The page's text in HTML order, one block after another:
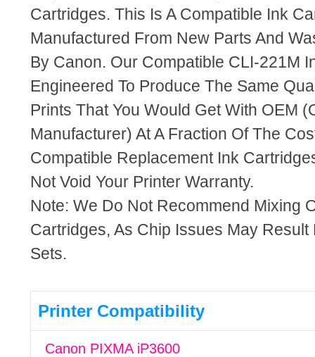
Cartridges. This Is A Compatible Ink
Manufactured From New Parts And
By Canon. Our Compatible CLI-221M
Engineered To Produce The Same
Prints That You Would Get With OEM
Manufacturer) At A Fraction Of The
Compatible Replacement Ink
Not Void Your Printer Warranty.
Note: We Do Not Recommend Mixing
Cartridges, As Chip Issues May Result
Sets.
Printer Compatibility
Canon PIXMA iP3600